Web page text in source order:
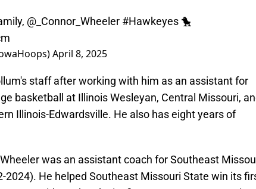
@_Connor_Wheeler #Hawkeyes 🐤
April 8, 2025
staff after working with him as an assistant for
basketball at Illinois Wesleyan, Central Missouri,
Illinois-Edwardsville. He also has eight years of
was an assistant coach for Southeast
2024). He helped Southeast Missouri State win its